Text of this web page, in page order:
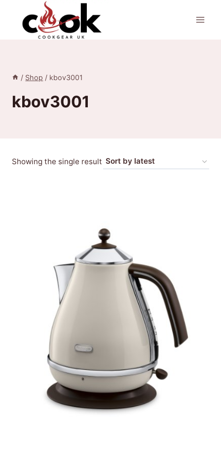
content
/ Shop / kbov3001
kbov3001
Showing the single result